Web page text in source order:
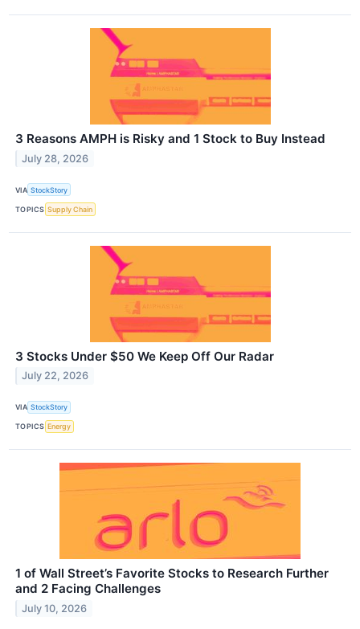
3 Reasons AMPH is Risky and 1 Stock to Buy Instead
July 28, 2026
VIA StockStory
TOPICS Supply Chain
3 Stocks Under $50 We Keep Off Our Radar
July 22, 2026
VIA StockStory
TOPICS Energy
1 of Wall Street’s Favorite Stocks to Research Further
and 2 Facing Challenges
July 10, 2026